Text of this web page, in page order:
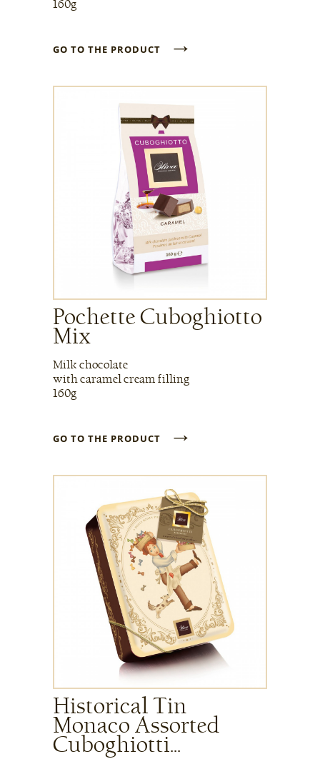
160g
GO TO THE PRODUCT →
Pochette Cuboghiotto
Mix
Milk chocolate
with caramel cream filling
160g
GO TO THE PRODUCT →
Historical Tin
Monaco Assorted
Cuboghiotti...